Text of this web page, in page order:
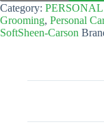
Cream
quantity
Category:
Grooming, Personal
SoftSheen-Carson